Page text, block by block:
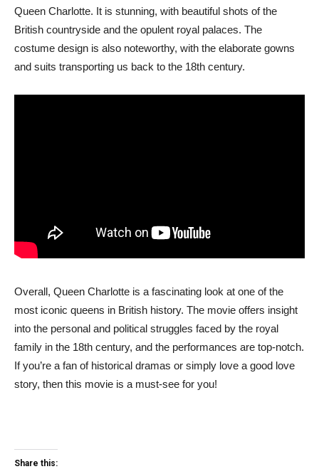
Queen Charlotte. It is stunning, with beautiful shots of the
British countryside and the opulent royal palaces. The
costume design is also noteworthy, with the elaborate gowns
and suits transporting us back to the 18th century.
Overall, Queen Charlotte is a fascinating look at one of the
most iconic queens in British history. The movie offers insight
into the personal and political struggles faced by the royal
family in the 18th century, and the performances are top-notch.
If you’re a fan of historical dramas or simply love a good love
story, then this movie is a must-see for you!
Share this: